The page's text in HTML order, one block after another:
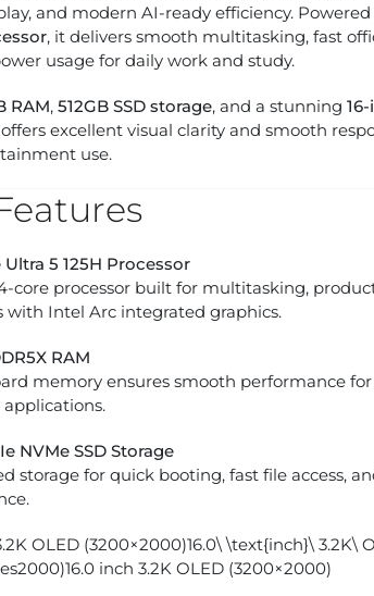
and modern AI-ready efficiency.
, it delivers smooth multitasking, fast
usage for daily work and study.
RAM, 512GB SSD storage, and a stunning
excellent visual clarity and smooth
use.
5 125H Processor
core processor built for multitasking,
with Intel Arc integrated graphics.
RAM
memory ensures smooth performance
NVMe SSD Storage
storage for quick booting, fast file access,
OLED (3200×2000)16.0\ \text{inch}\ 3.2K\
inch 3.2K OLED (3200×2000)